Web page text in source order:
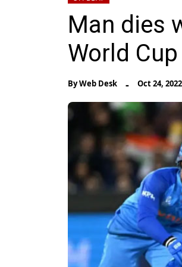
Man dies
World
ByWeb Desk - Oct 24, 2022